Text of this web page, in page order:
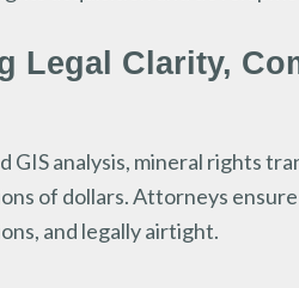
Legal Clarity,
GIS analysis, mineral rights
of dollars. Attorneys
and legally airtight.